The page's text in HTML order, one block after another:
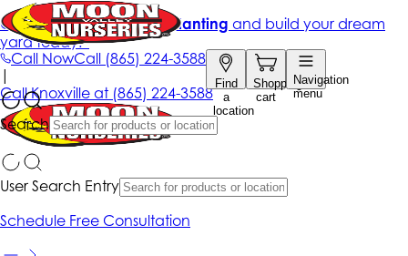
Call NowCall (865) 224-3588
Find
a
location
Shopping
cart
Navigation
menu
Search
Get up to 50% Off + free planting and build your dream
yard today!*
|
CallKnoxville at (865) 224-3588
User Search Entry
Schedule Free Consultation